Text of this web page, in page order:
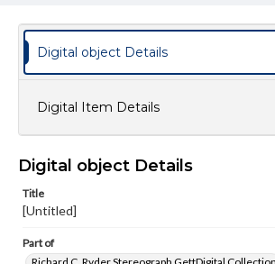
Digital object Details
Digital Item Details
Digital object Details
Title
[Untitled]
Part of